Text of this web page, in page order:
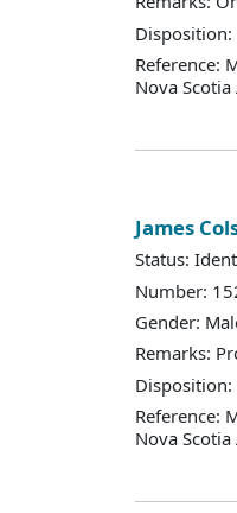
Disposition:
Reference:
Nova
James
Status:
Number:
Gender:
Remarks:
Disposition:
Reference:
Nova